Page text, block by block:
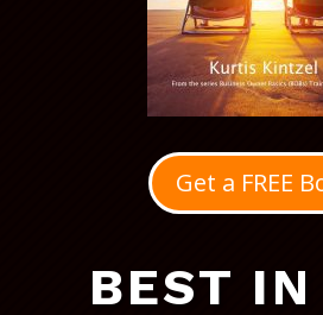
Get a FREE
BEST